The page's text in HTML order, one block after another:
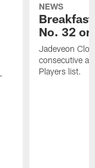
NEWS
No. 32
Jadeveon
consecutive
Players list.